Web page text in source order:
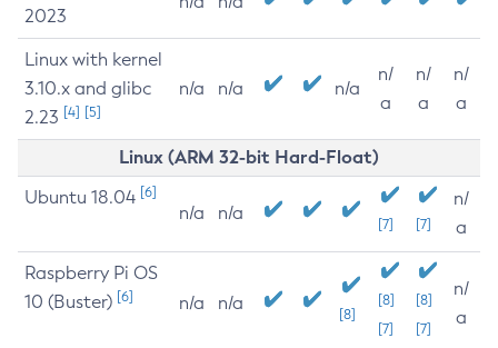
2023
Linux with kernel
3.10.x and glibc
2.23 [4] [5]
n/a n/a n/a
n/
a
n/
a
n/
a
Linux (ARM 32-bit Hard-Float)
Ubuntu 18.04 [6]
n/a n/a
[7] [7]
n/
a
Raspberry Pi OS
10 (Buster) [6] n/a n/a
[8]
[8]
[7]
[8]
[7]
n/
a